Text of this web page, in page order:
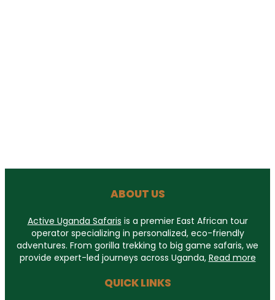
ABOUT US
Active Uganda Safaris is a premier East African tour
operator specializing in personalized, eco-friendly
adventures. From gorilla trekking to big game safaris, we
provide expert-led journeys across Uganda, Read more
QUICK LINKS